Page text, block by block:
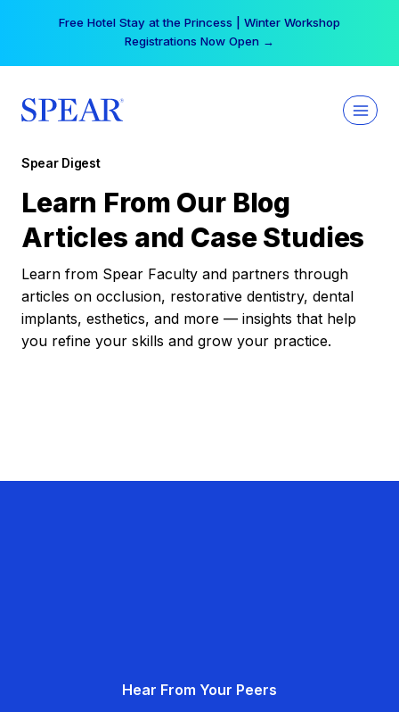
Free Hotel Stay at the Princess | Winter Workshop
Registrations Now Open →
Spear Digest
Learn From Our Blog
Articles and Case Studies
Learn from Spear Faculty and partners through
articles on occlusion, restorative dentistry, dental
implants, esthetics, and more — insights that help
you refine your skills and grow your practice.
Hear From Your Peers